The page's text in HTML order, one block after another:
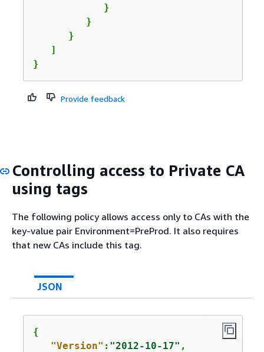
            }
         }
      }
   ]
}
Provide feedback
Controlling access to Private CA
using tags
The following policy allows access only to CAs with the
key-value pair Environment=PreProd. It also requires
that new CAs include this tag.
JSON
{
"Version" : "2012-10-17" ,